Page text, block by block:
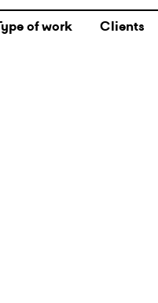
Type of work Clients